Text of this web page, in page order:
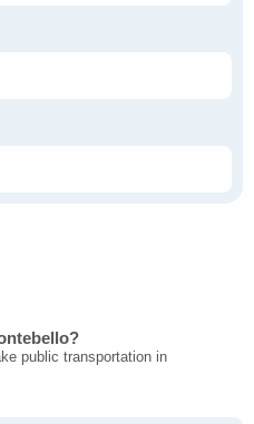
public transportation in